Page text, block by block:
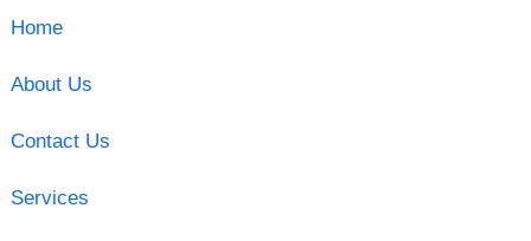
Home
About Us
Contact Us
Services